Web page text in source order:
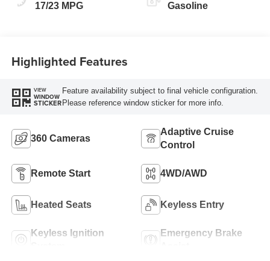
17/23 MPG Gasoline
Highlighted Features
VIEW
WINDOW
STICKER
Feature availability subject to final vehicle configuration.
Please reference window sticker for more info.
360 Cameras
Adaptive Cruise
Control
Remote Start 4WD/AWD
Heated Seats Keyless Entry
Keyless Ignition
Emergency Brake